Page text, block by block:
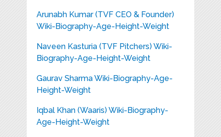
Arunabh Kumar (TVF CEO & Founder)
Wiki-Biography-Age-Height-Weight
Naveen Kasturia (TVF Pitchers) Wiki-
Biography-Age-Height-Weight
Gaurav Sharma Wiki-Biography-Age-
Height-Weight
Iqbal Khan (Waaris) Wiki-Biography-
Age-Height-Weight